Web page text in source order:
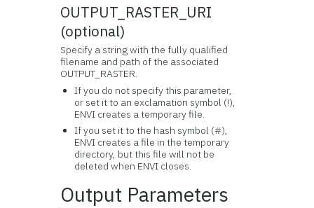
OUTPUT_RASTER_URI
(optional)
Specify a string with the fully qualified
filename and path of the associated
OUTPUT_RASTER.
If you do not specify this parameter,
or set it to an exclamation symbol (!),
ENVI creates a temporary file.
If you set it to the hash symbol (#),
ENVI creates a file in the temporary
directory, but this file will not be
deleted when ENVI closes.
Output Parameters